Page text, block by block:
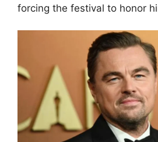
forcing the festival to honor